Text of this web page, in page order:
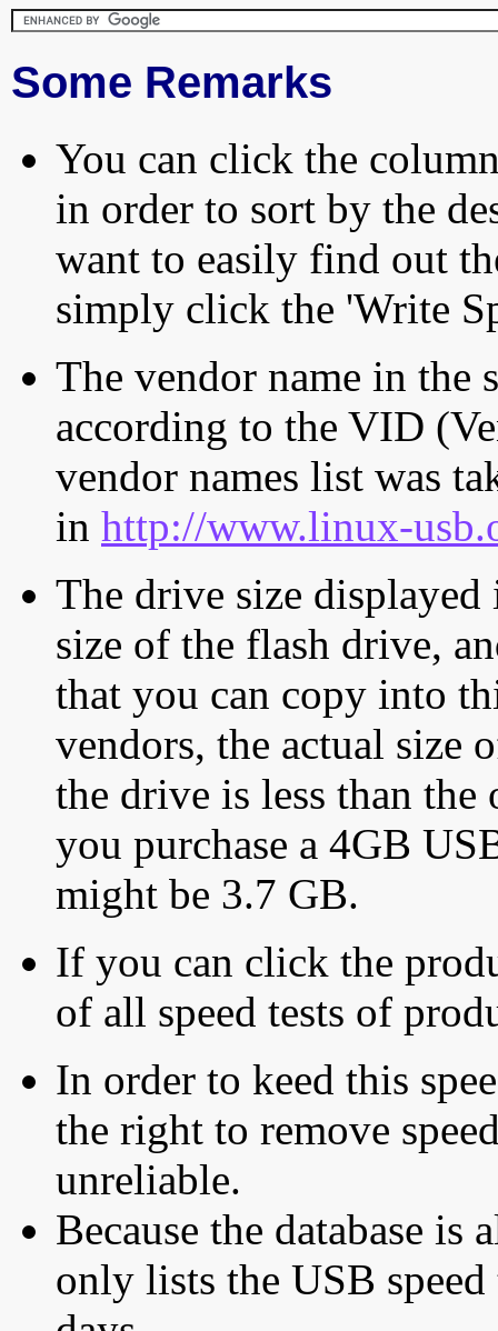
Some Remarks
You can click the
in order to sort by the
want to easily find out
simply click the 'Write
The vendor name in the
according to the VID
vendor names list was
in http://www.linux-
The drive size displayed
size of the flash drive,
that you can copy into
vendors, the actual size
the drive is less than
you purchase a 4GB
might be 3.7 GB.
If you can click the
of all speed tests of
In order to keed this
the right to remove
unreliable.
Because the database is
only lists the USB